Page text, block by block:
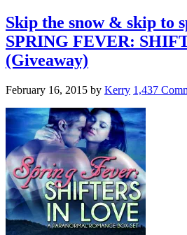
Skip the snow & skip to
SPRING FEVER:
(Giveaway)
February 16, 2015 by Kerry 1,437